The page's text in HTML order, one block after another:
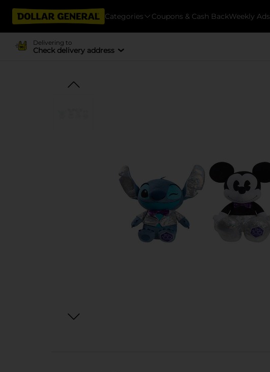
Categories Coupons & Cash BackWeekly Ads
Delivering to
Check delivery address